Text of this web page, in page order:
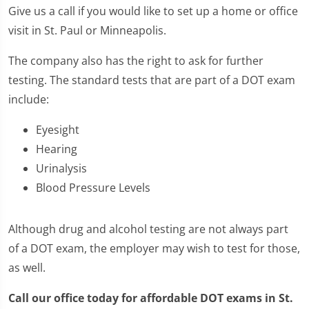
Give us a call if you would like to set up a home or office
visit in St. Paul or Minneapolis.
The company also has the right to ask for further
testing. The standard tests that are part of a DOT exam
include:
Eyesight
Hearing
Urinalysis
Blood Pressure Levels
Although drug and alcohol testing are not always part
of a DOT exam, the employer may wish to test for those,
as well.
Call our office today for affordable DOT exams in St.